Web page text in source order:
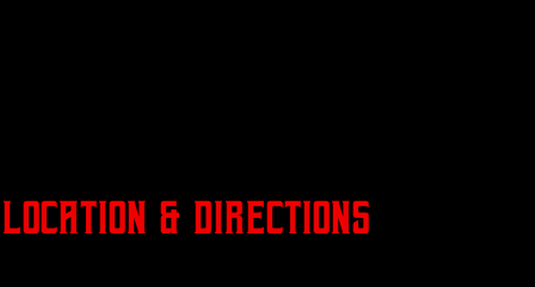
Location & Directions